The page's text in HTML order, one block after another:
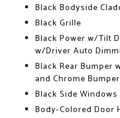
Black Bodyside
Black Grille
Black Power w/Tilt
w/Driver Auto
Black Rear Bumper
and Chrome
Black Side
Body-Colored Door